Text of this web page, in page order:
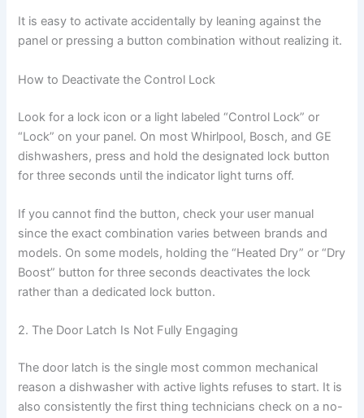
It is easy to activate accidentally by leaning against the
panel or pressing a button combination without realizing it.
How to Deactivate the Control Lock
Look for a lock icon or a light labeled “Control Lock” or
“Lock” on your panel. On most Whirlpool, Bosch, and GE
dishwashers, press and hold the designated lock button
for three seconds until the indicator light turns off.
If you cannot find the button, check your user manual
since the exact combination varies between brands and
models. On some models, holding the “Heated Dry” or “Dry
Boost” button for three seconds deactivates the lock
rather than a dedicated lock button.
2. The Door Latch Is Not Fully Engaging
The door latch is the single most common mechanical
reason a dishwasher with active lights refuses to start. It is
also consistently the first thing technicians check on a no-